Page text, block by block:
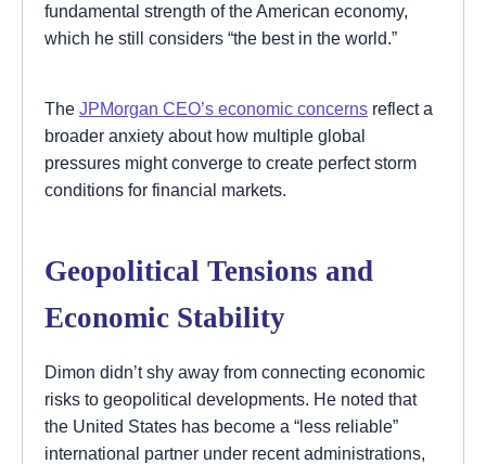
fundamental strength of the American economy,
which he still considers “the best in the world.”
The JPMorgan CEO’s economic concerns reflect a
broader anxiety about how multiple global
pressures might converge to create perfect storm
conditions for financial markets.
Geopolitical Tensions and
Economic Stability
Dimon didn’t shy away from connecting economic
risks to geopolitical developments. He noted that
the United States has become a “less reliable”
international partner under recent administrations,